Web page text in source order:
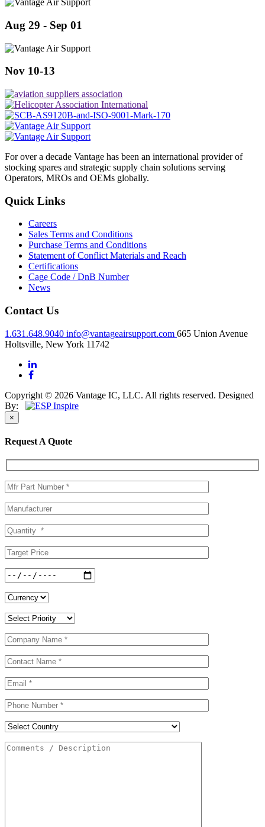
Aug 29 - Sep 01
Nov 10-13
For over a decade Vantage has been an international provider of
stocking spares and strategic supply chain solutions serving
Operators, MROs and OEMs globally.
Quick Links
Careers
Sales Terms and Conditions
Purchase Terms and Conditions
Statement of Conflict Materials and Reach
Certifications
Cage Code / DnB Number
News
Contact Us
1.631.648.9040 info@vantageairsupport.com 665 Union Avenue
Holtsville, New York 11742
Copyright © 2026 Vantage IC, LLC. All rights reserved. Designed
By:
×
Request A Quote